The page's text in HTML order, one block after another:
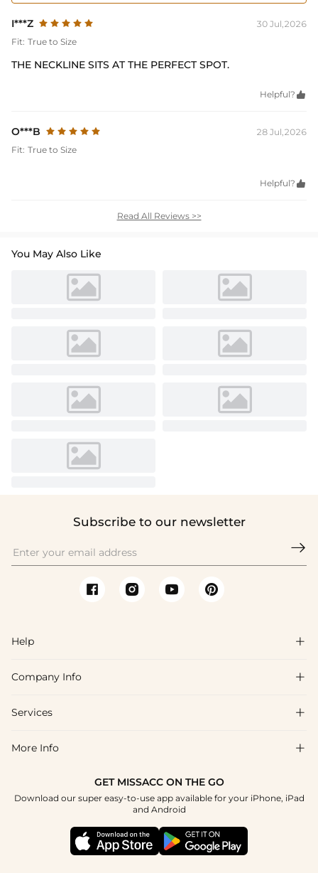
I***Z
30 Jul,2026
Fit: True to Size
THE NECKLINE SITS AT THE PERFECT SPOT.
Helpful? 
O***B
28 Jul,2026
Fit: True to Size
Helpful? 
Read All Reviews >>
You May Also Like
Subscribe to our newsletter

Help 
FAQs
Shipping & Delivery
How To Choose
Company Info 
About Us
Blog
Terms & Conditions
Services 
Affiliate
Student & Graduate Discount
Healthcare Discount
More Info 
GET MISSACC ON THE GO
Download our super easy-to-use app available for your iPhone, iPad
and Android